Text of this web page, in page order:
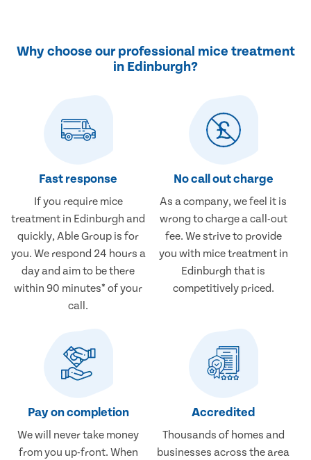
Why choose our professional mice treatment
in Edinburgh?
Fast response
If you require mice
treatment in Edinburgh and
quickly, Able Group is for
you. We respond 24 hours a
day and aim to be there
within 90 minutes* of your
call.
No call out charge
As a company, we feel it is
wrong to charge a call-out
fee. We strive to provide
you with mice treatment in
Edinburgh that is
competitively priced.
Pay on completion
We will never take money
from you up-front. When
Accredited
Thousands of homes and
businesses across the area